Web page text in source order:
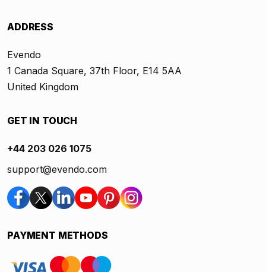
ADDRESS
Evendo
1 Canada Square, 37th Floor, E14 5AA
United Kingdom
GET IN TOUCH
+44 203 026 1075
support@evendo.com
PAYMENT METHODS